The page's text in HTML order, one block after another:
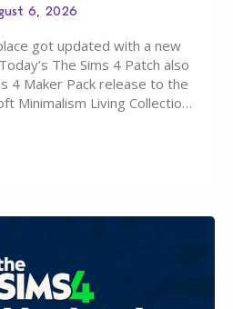
6, 2026
got updated with a new
The Sims 4 Patch also
4 Maker Pack release to the
Minimalism Living Collection,